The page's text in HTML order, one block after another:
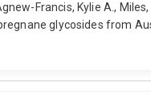
Francis, Kylie A.,
glycosides from